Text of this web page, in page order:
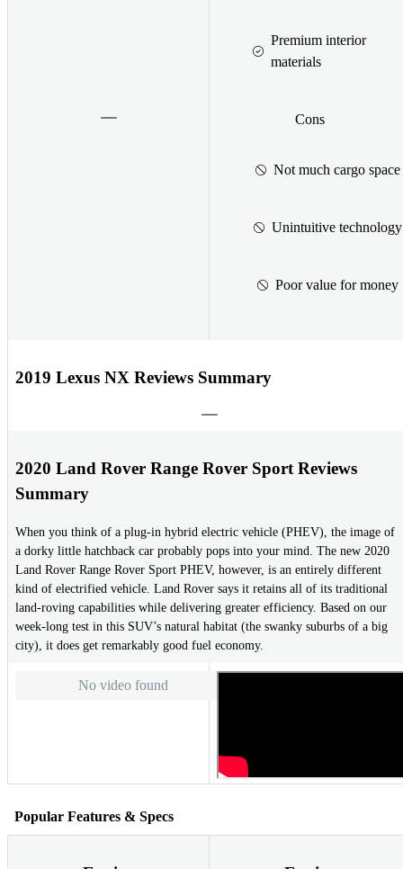
Premium interior
materials
Cons
Not much cargo space
Unintuitive technology
Poor value for money
2019 Lexus NX Reviews Summary
2020 Land Rover Range Rover Sport Reviews
Summary
When you think of a plug-in hybrid electric vehicle (PHEV), the image of
a dorky little hatchback car probably pops into your mind. The new 2020
Land Rover Range Rover Sport PHEV, however, is an entirely different
kind of electrified vehicle. Land Rover says it retains all of its traditional
land-roving capabilities while delivering greater efficiency. Based on our
week-long test in this SUV’s natural habitat (the swanky suburbs of a big
city), it does get remarkably good fuel economy.
No video found
Popular Features & Specs